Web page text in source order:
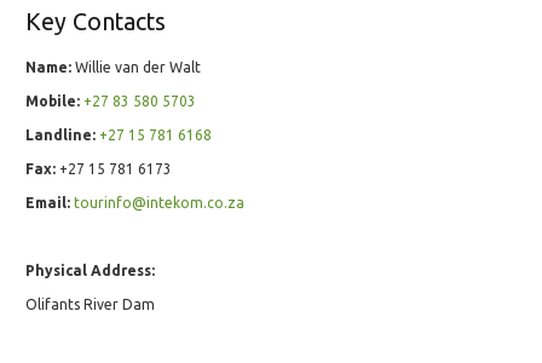
Key Contacts
Name: Willie van der Walt
Mobile: +27 83 580 5703
Landline: +27 15 781 6168
Fax: +27 15 781 6173
Email: tourinfo@intekom.co.za
Physical Address:
Olifants River Dam